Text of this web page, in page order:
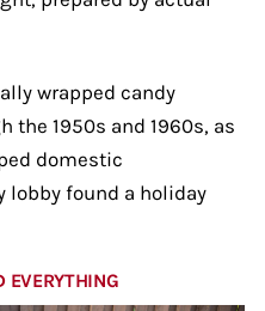
wrapped candy
the 1950s and 1960s, as
domestic
lobby found a holiday
EVERYTHING